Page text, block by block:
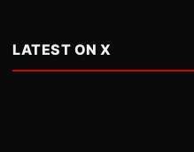
LATEST ON X